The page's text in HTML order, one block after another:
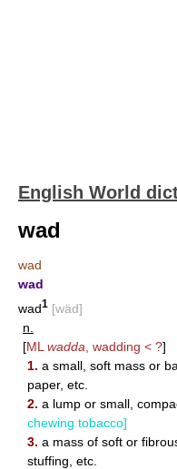
English World
wad
wad
wad
wad1 [wäd]
n.
[ML wadda , wadding < ?]
1. a small, soft mass or
paper, etc.
2. a lump or small,
chewing tobacco]
3. a mass of soft or
stuffing, etc.